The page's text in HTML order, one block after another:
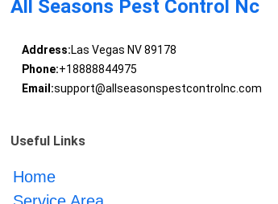
All Seasons Pest Control Nc
Address:Las Vegas NV 89178
Phone:+18888844975
Email:support@allseasonspestcontrolnc.com
Useful Links
Home
Service Area